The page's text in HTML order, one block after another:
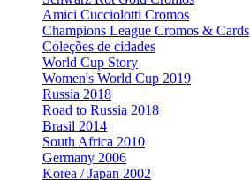
Amici Cucciolotti Cromos
Champions League Cromos & Cards
Coleções de cidades
World Cup Story
Women's World Cup 2019
Russia 2018
Road to Russia 2018
Brasil 2014
South Africa 2010
Germany 2006
Korea / Japan 2002